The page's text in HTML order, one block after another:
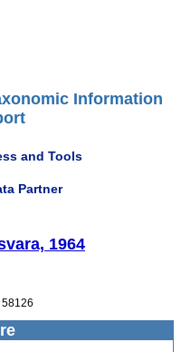
Information
and Tools
Partner
1964